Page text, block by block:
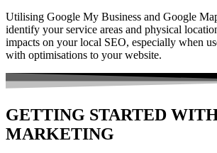
Utilising Google My Business and Google
identify your service areas and physical
impacts on your local SEO, especially when
with optimisations to your website.
GETTING STARTED
MARKETING